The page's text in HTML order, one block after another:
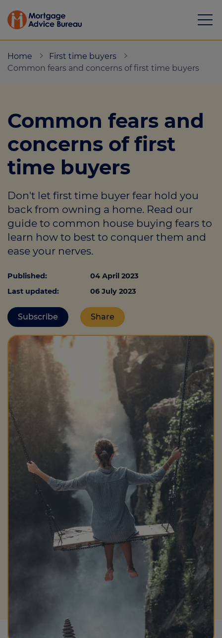
Protection
Resource library
Green Hub
About
Login
Home
First time buyers
Common fears and concerns of first time buyers
Common fears and
concerns of first
time buyers
Don't let first time buyer fear hold you
back from owning a home. Read our
guide to common house buying fears to
learn how to best to conquer them and
ease your nerves.
Published:
04 April 2023
Last updated:
06 July 2023
Subscribe Share